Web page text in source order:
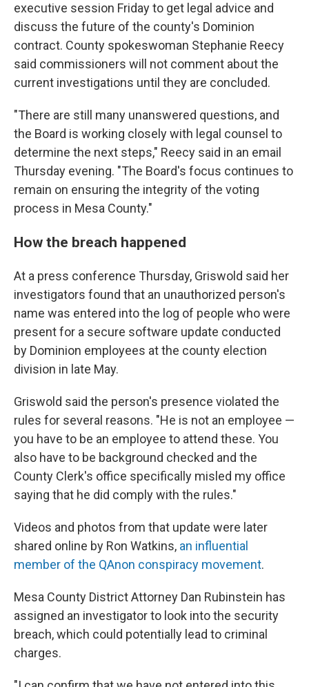
executive session Friday to get legal advice and
discuss the future of the county's Dominion
contract. County spokeswoman Stephanie Reecy
said commissioners will not comment about the
current investigations until they are concluded.
"There are still many unanswered questions, and
the Board is working closely with legal counsel to
determine the next steps," Reecy said in an email
Thursday evening. "The Board's focus continues to
remain on ensuring the integrity of the voting
process in Mesa County."
How the breach happened
At a press conference Thursday, Griswold said her
investigators found that an unauthorized person's
name was entered into the log of people who were
present for a secure software update conducted
by Dominion employees at the county election
division in late May.
Griswold said the person's presence violated the
rules for several reasons. "He is not an employee —
you have to be an employee to attend these. You
also have to be background checked and the
County Clerk's office specifically misled my office
saying that he did comply with the rules."
Videos and photos from that update were later
shared online by Ron Watkins, an influential
member of the QAnon conspiracy movement.
Mesa County District Attorney Dan Rubinstein has
assigned an investigator to look into the security
breach, which could potentially lead to criminal
charges.